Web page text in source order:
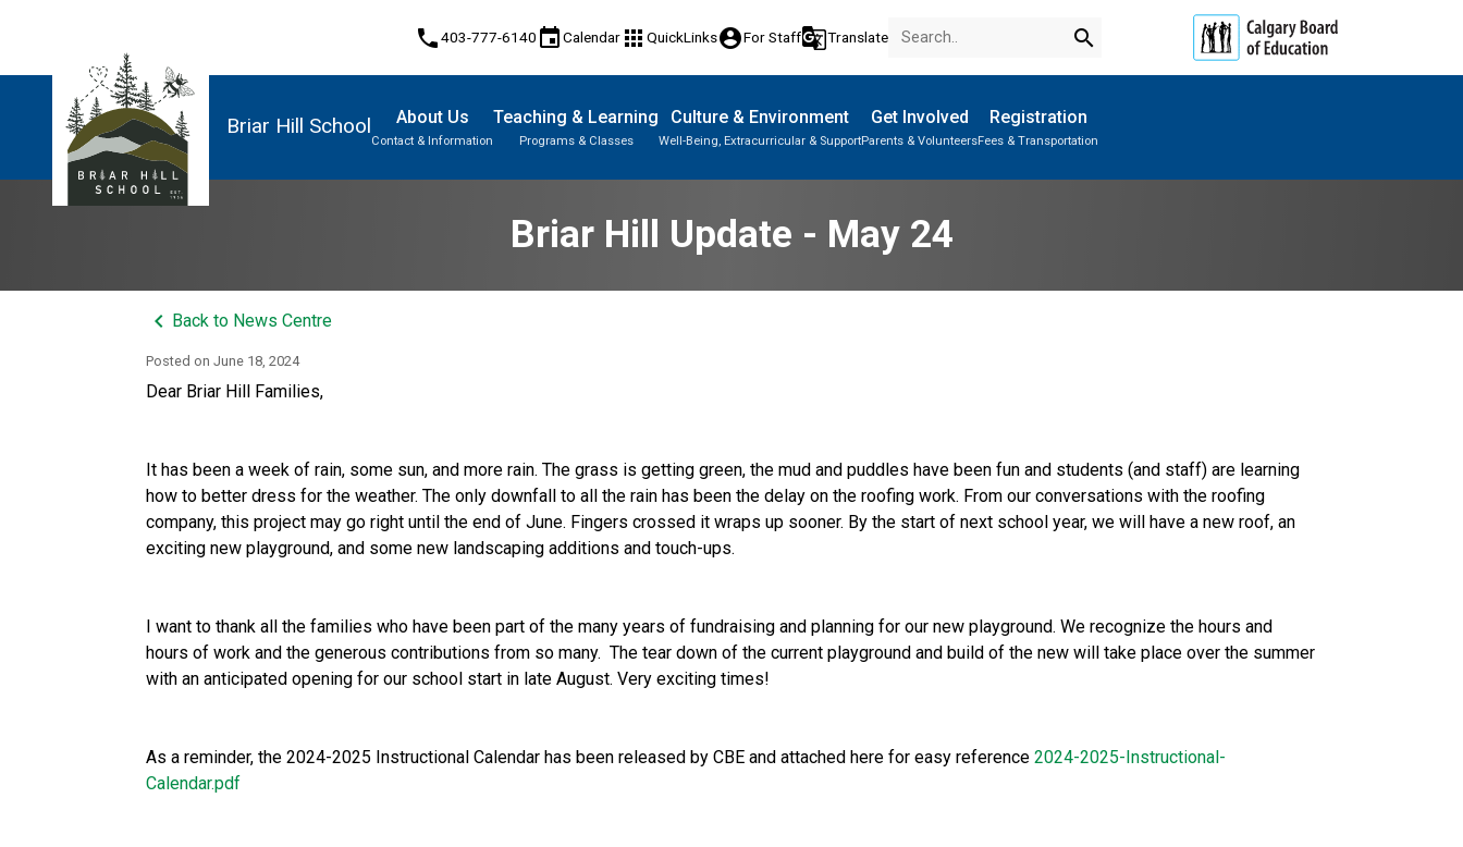
phone403-777-6140 eventCalendar apps QuickLinksaccount_circleFor Staffg_translateTranslate search
Briar Hill School About Us
Contact & Information
Teaching & Learning
Programs & Classes
Culture & Environment
Well-Being, Extracurricular & Support
Get Involved
Parents & Volunteers
Registration
Fees & Transportation
Briar Hill Update - May 24
keyboard_arrow_left Back to News Centre
Posted onJune 18, 2024
Dear Briar Hill Families,
It has been a week of rain, some sun, and more rain. The grass is getting green, the mud and puddles have been fun and students (and staff) are learning
how to better dress for the weather. The only downfall to all the rain has been the delay on the roofing work. From our conversations with the roofing
company, this project may go right until the end of June. Fingers crossed it wraps up sooner. By the start of next school year, we will have a new roof, an
exciting new playground, and some new landscaping additions and touch-ups.
I want to thank all the families who have been part of the many years of fundraising and planning for our new playground. We recognize the hours and
hours of work and the generous contributions from so many.  The tear down of the current playground and build of the new will take place over the summer
with an anticipated opening for our school start in late August. Very exciting times!
As a reminder, the 2024-2025 Instructional Calendar has been released by CBE and attached here for easy reference 2024-2025-Instructional-
Calendar.pdf